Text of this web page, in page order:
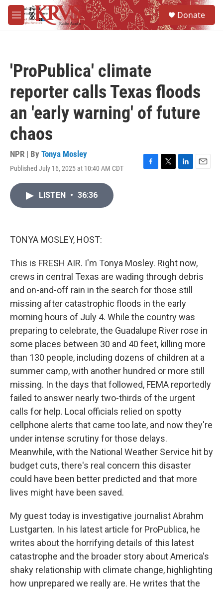
Skip to main content
M
e
Donate
'ProPublica' climate
reporter calls Texas floods
an 'early warning' of future
chaos
NPR | By Tonya Mosley
Published July 16, 2025 at 10:40 AM CDT
F
T
L
E
LISTEN • 36:36
TONYA MOSLEY, HOST:
This is FRESH AIR. I'm Tonya Mosley. Right now,
crews in central Texas are wading through debris
and on-and-off rain in the search for those still
missing after catastrophic floods in the early
morning hours of July 4. While the country was
preparing to celebrate, the Guadalupe River rose in
some places between 30 and 40 feet, killing more
than 130 people, including dozens of children at a
summer camp, with another hundred or more still
missing. In the days that followed, FEMA reportedly
failed to answer nearly two-thirds of the urgent
calls for help. Local officials relied on spotty
cellphone alerts that came too late, and now they're
under intense scrutiny for those delays.
Meanwhile, with the National Weather Service hit by
budget cuts, there's real concern this disaster
could have been better predicted and that more
lives might have been saved.
My guest today is investigative journalist Abrahm
Lustgarten. In his latest article for ProPublica, he
writes about the horrifying details of this latest
catastrophe and the broader story about America's
shaky relationship with climate change, highlighting
how unprepared we really are. He writes that the